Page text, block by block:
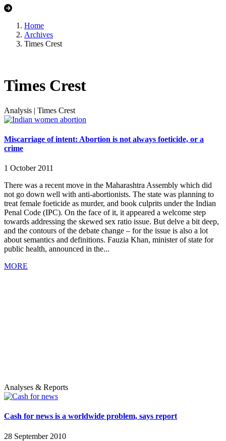
Home
Archives
Times Crest
Times Crest
Analysis | Times Crest
Miscarriage of intent: Abortion is not always foeticide, or a
crime
1 October 2011
There was a recent move in the Maharashtra Assembly which did
not go down well with anti-abortionists. The state was planning to
treat female foeticide as murder, and book culprits under the Indian
Penal Code (IPC). On the face of it, it appeared a welcome step
towards addressing the skewed sex ratio issue. But delve a bit deep,
and the contours of the debate change – for the issue is also a lot
about semantics and definitions. Fauzia Khan, minister of state for
public health, announced in the...
MORE
Analyses & Reports
Cash for news is a worldwide problem, says report
28 September 2010